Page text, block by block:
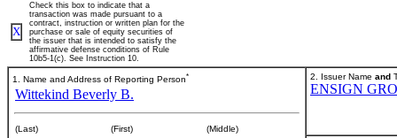
X
Check this box to indicate that a
transaction was made pursuant to a
contract, instruction or written plan for the
purchase or sale of equity securities of
the issuer that is intended to satisfy the
affirmative defense conditions of Rule
10b5-1(c). See Instruction 10.
1. Name and Address of Reporting Person*
Wittekind Beverly B.
(Last) (First) (Middle)
2. Issuer Name and
ENSIGN